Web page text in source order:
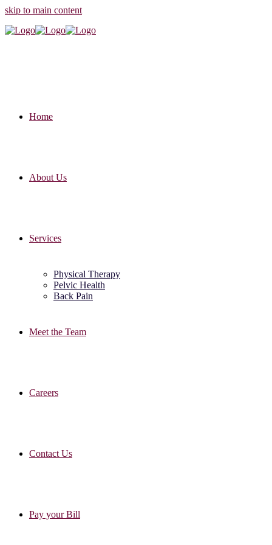
skip to main content
Home
About Us
Services
Physical Therapy
Pelvic Health
Back Pain
Meet the Team
Careers
Contact Us
Pay your Bill